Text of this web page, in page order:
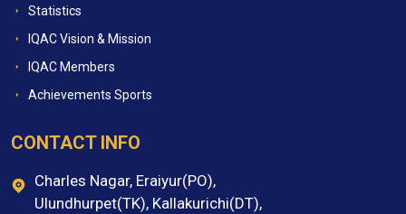
Statistics
IQAC Vision & Mission
IQAC Members
Achievements Sports
CONTACT INFO
Charles Nagar, Eraiyur(PO),
Ulundhurpet(TK), Kallakurichi(DT),